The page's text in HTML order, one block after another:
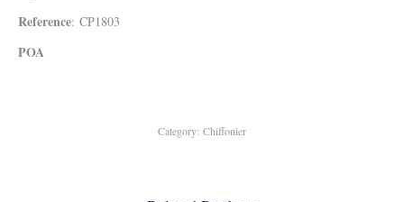
Reference: CP1803
POA
Category: Chiffonier